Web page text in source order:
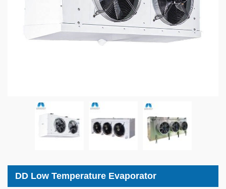
DD Low Temperature Evaporator